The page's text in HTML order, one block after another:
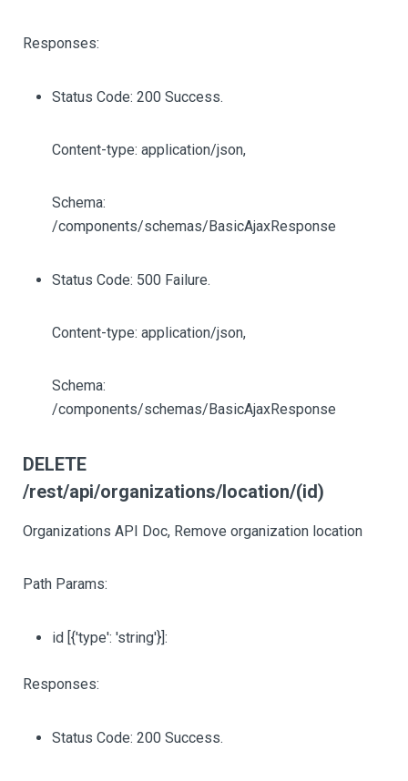
Responses:
Status Code: 200 Success.
Content-type: application/json,
Schema:
/components/schemas/BasicAjaxResponse
Status Code: 500 Failure.
Content-type: application/json,
Schema:
/components/schemas/BasicAjaxResponse
DELETE
/rest/api/organizations/location/(id)
Organizations API Doc, Remove organization location
Path Params:
id [{'type': 'string'}]:
Responses:
Status Code: 200 Success.